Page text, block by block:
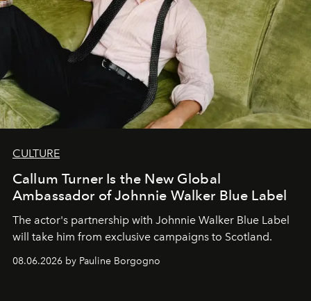
CULTURE
Callum Turner Is the New Global
Ambassador of Johnnie Walker Blue Label
The actor's partnership with Johnnie Walker Blue Label
will take him from exclusive campaigns to Scotland.
08.06.2026 by Pauline Borgogno